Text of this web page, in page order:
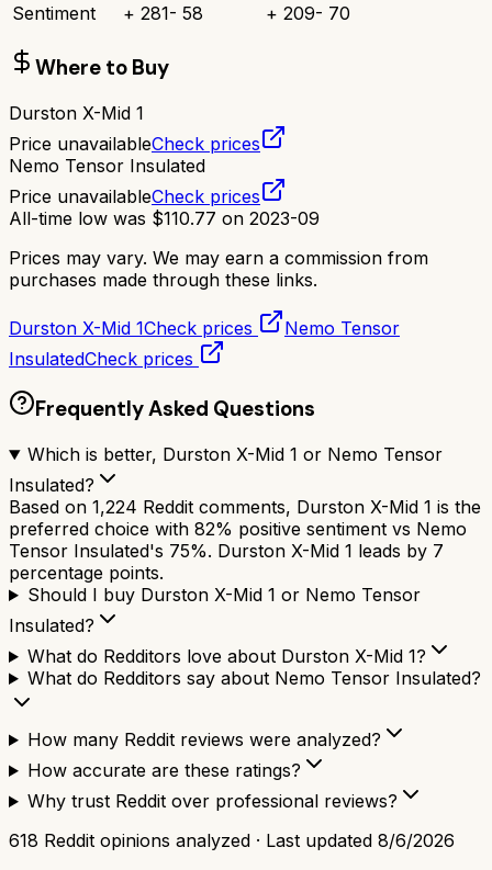
Sentiment
+ 281- 58 + 209- 70
Where to Buy
Durston X-Mid 1
Price unavailableCheck prices
Nemo Tensor Insulated
Price unavailableCheck prices
All-time low was $110.77 on 2023-09
Prices may vary. We may earn a commission from
purchases made through these links.
Durston X-Mid 1Check prices
Nemo Tensor
InsulatedCheck prices
Frequently Asked Questions
Which is better, Durston X-Mid 1 or Nemo Tensor
Insulated?
Based on 1,224 Reddit comments, Durston X-Mid 1 is the
preferred choice with 82% positive sentiment vs Nemo
Tensor Insulated's 75%. Durston X-Mid 1 leads by 7
percentage points.
Should I buy Durston X-Mid 1 or Nemo Tensor
Insulated?
What do Redditors love about Durston X-Mid 1?
What do Redditors say about Nemo Tensor Insulated?
How many Reddit reviews were analyzed?
How accurate are these ratings?
Why trust Reddit over professional reviews?
618 Reddit opinions analyzed · Last updated 8/6/2026